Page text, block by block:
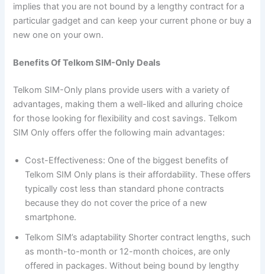
implies that you are not bound by a lengthy contract for a
particular gadget and can keep your current phone or buy a
new one on your own.
Benefits Of Telkom SIM-Only Deals
Telkom SIM-Only plans provide users with a variety of
advantages, making them a well-liked and alluring choice
for those looking for flexibility and cost savings. Telkom
SIM Only offers offer the following main advantages:
Cost-Effectiveness: One of the biggest benefits of
Telkom SIM Only plans is their affordability. These offers
typically cost less than standard phone contracts
because they do not cover the price of a new
smartphone.
Telkom SIM’s adaptability Shorter contract lengths, such
as month-to-month or 12-month choices, are only
offered in packages. Without being bound by lengthy